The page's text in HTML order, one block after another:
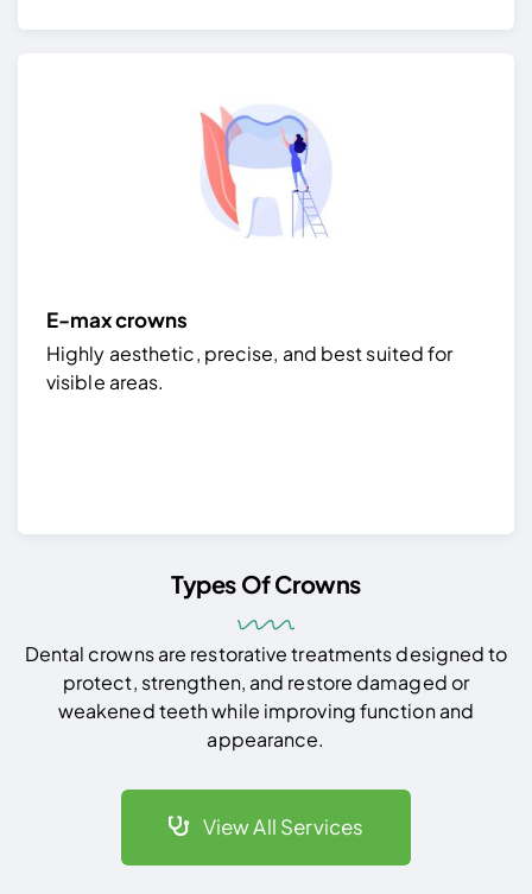
Types Of Crowns
Dental crowns are restorative treatments designed to
protect, strengthen, and restore damaged or
weakened teeth while improving function and
appearance.
View All Services
E-max crowns
Highly aesthetic, precise, and best suited for
visible areas.